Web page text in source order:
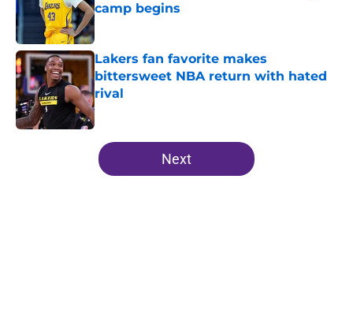
camp begins
Published by on Invalid Date
Lakers fan favorite makes
bittersweet NBA return with hated
rival
Published by on Invalid Date
5 related articles loaded
Next